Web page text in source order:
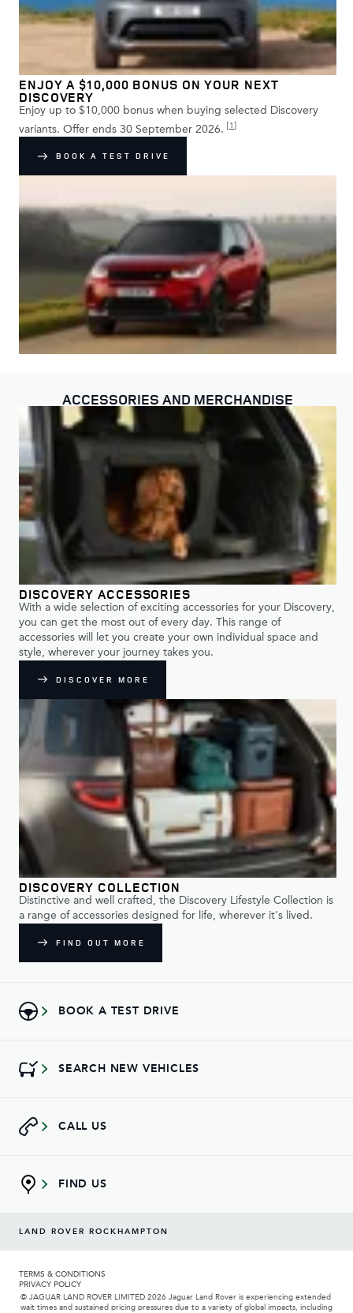
ENJOY A $10,000 BONUS ON YOUR NEXT
DISCOVERY
Enjoy up to $10,000 bonus when buying selected Discovery
variants. Offer ends 30 September 2026.
1
BOOK A TEST DRIVE
ACCESSORIES AND MERCHANDISE
DISCOVERY ACCESSORIES
With a wide selection of exciting accessories for your Discovery,
you can get the most out of every day. This range of
accessories will let you create your own individual space and
style, wherever your journey takes you.
DISCOVER MORE
DISCOVERY COLLECTION
Distinctive and well crafted, the Discovery Lifestyle Collection is
a range of accessories designed for life, wherever it's lived.
FIND OUT MORE
BOOK A TEST DRIVE
SEARCH NEW VEHICLES
CALL US
FIND US
LAND ROVER ROCKHAMPTON
TERMS & CONDITIONS
PRIVACY POLICY
© JAGUAR LAND ROVER LIMITED 2026 Jaguar Land Rover is experiencing extended
wait times and sustained pricing pressures due to a variety of global impacts, including